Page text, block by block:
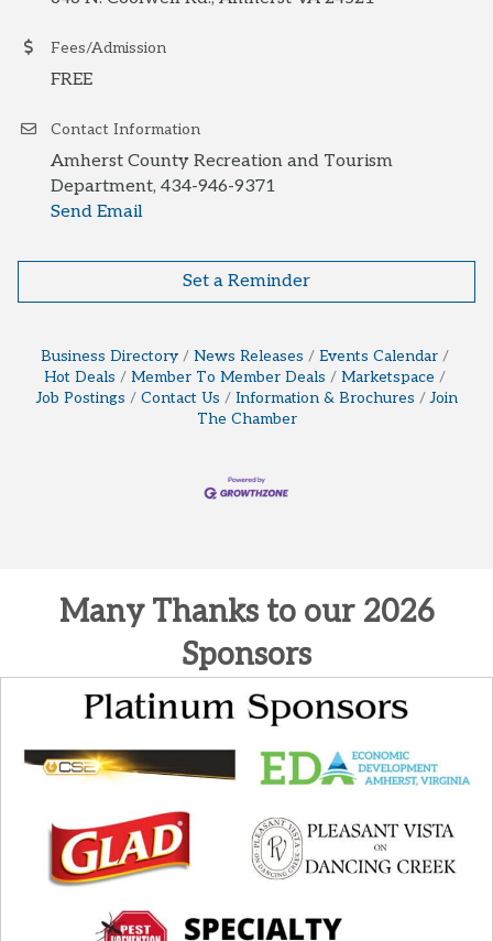
Fees/Admission
FREE
Contact Information
Amherst County Recreation and Tourism
Department, 434-946-9371
Send Email
Set a Reminder
Business Directory News Releases
Events Calendar
Hot Deals
Member To Member Deals
Marketspace
Job Postings
Contact Us Information & Brochures
Join
The Chamber
Many Thanks to our 2026
Sponsors